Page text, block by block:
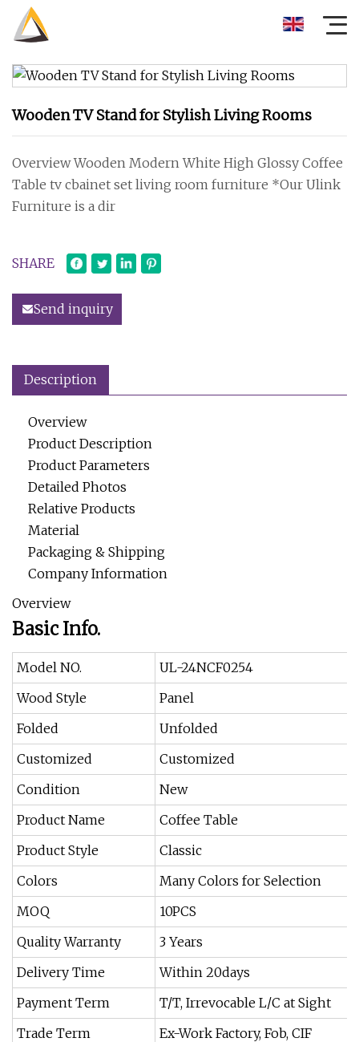
Wooden TV Stand for Stylish Living Rooms
Overview Wooden Modern White High Glossy Coffee
Table tv cbainet set living room furniture *Our Ulink
Furniture is a dir
SHARE
Send inquiry
Description
Overview
Product Description
Product Parameters
Detailed Photos
Relative Products
Material
Packaging & Shipping
Company Information
Overview
Basic Info.
Model NO.
UL-24NCF0254
Wood Style
Panel
Folded
Unfolded
Customized
Customized
Condition
New
Product Name
Coffee Table
Product Style
Classic
Colors
Many Colors for Selection
MOQ
10PCS
Quality Warranty
3 Years
Delivery Time
Within 20days
Payment Term
T/T, Irrevocable L/C at Sight
Trade Term
Ex-Work Factory, Fob, CIF